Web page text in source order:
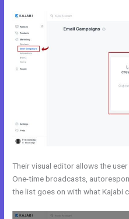
Their visual editor allows the
One-time broadcasts,
the list goes on with what Kajabi